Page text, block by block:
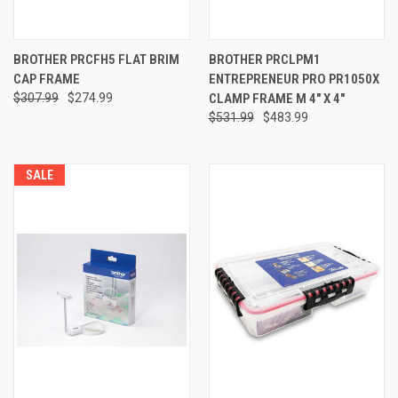
BROTHER PRCFH5 FLAT BRIM
CAP FRAME
$307.99 $274.99
BROTHER PRCLPM1
ENTREPRENEUR PRO PR1050X
CLAMP FRAME M 4" X 4"
$531.99 $483.99
SALE